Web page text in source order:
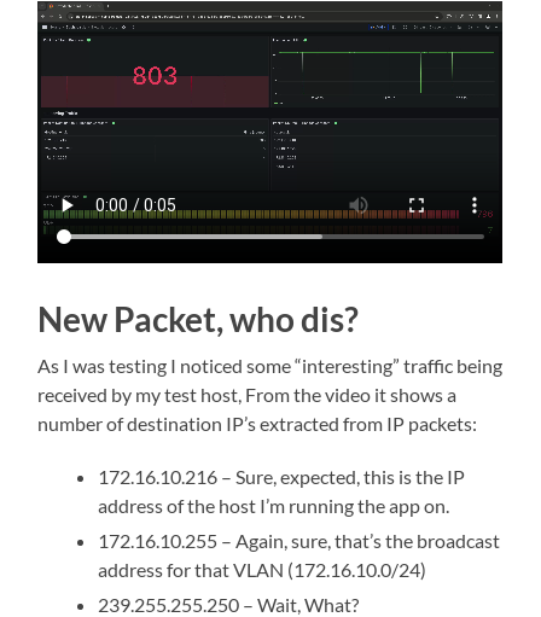
New Packet, who dis?
As I was testing I noticed some “interesting” traffic being
received by my test host, From the video it shows a
number of destination IP’s extracted from IP packets:
172.16.10.216 – Sure, expected, this is the IP
address of the host I’m running the app on.
172.16.10.255 – Again, sure, that’s the broadcast
address for that VLAN (172.16.10.0/24)
239.255.255.250 – Wait, What?